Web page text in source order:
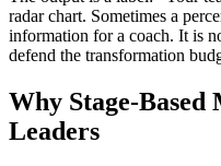
radar chart. Sometimes a
information for a coach. It is
defend the transformation
Why Stage-
Leaders